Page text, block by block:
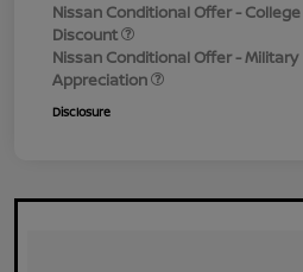
Nissan Conditional Offer -
Discount
Nissan Conditional Offer - Military
Appreciation
Disclosure